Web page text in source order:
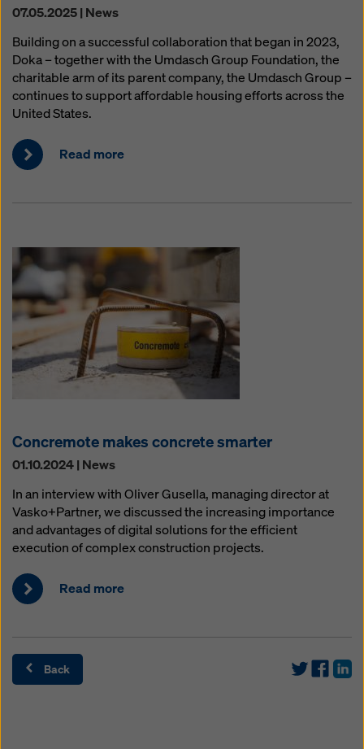
07.05.2025 | News
Building on a successful collaboration that began in 2023,
Doka – together with the Umdasch Group Foundation, the
charitable arm of its parent company, the Umdasch Group –
continues to support affordable housing efforts across the
United States.
Read more
Concremote makes concrete smarter
01.10.2024 | News
In an interview with Oliver Gusella, managing director at
Vasko+Partner, we discussed the increasing importance
and advantages of digital solutions for the efficient
execution of complex construction projects.
Read more
Back